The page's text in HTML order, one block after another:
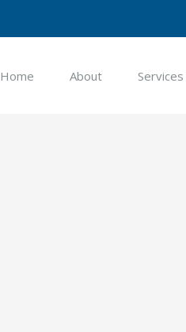
Home About Services